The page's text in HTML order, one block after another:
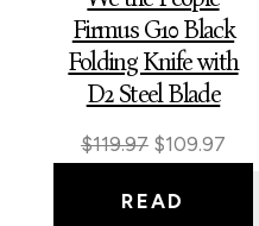
Firmus G10 Black
Folding Knife with
D2 Steel Blade
$119.97 Original
$109.97
READ